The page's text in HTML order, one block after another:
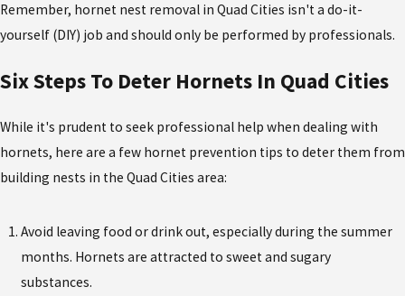
Remember, hornet nest removal in Quad Cities isn't a do-it-
yourself (DIY) job and should only be performed by professionals.
Six Steps To Deter Hornets In Quad Cities
While it's prudent to seek professional help when dealing with
hornets, here are a few hornet prevention tips to deter them from
building nests in the Quad Cities area:
Avoid leaving food or drink out, especially during the summer
months. Hornets are attracted to sweet and sugary
substances.